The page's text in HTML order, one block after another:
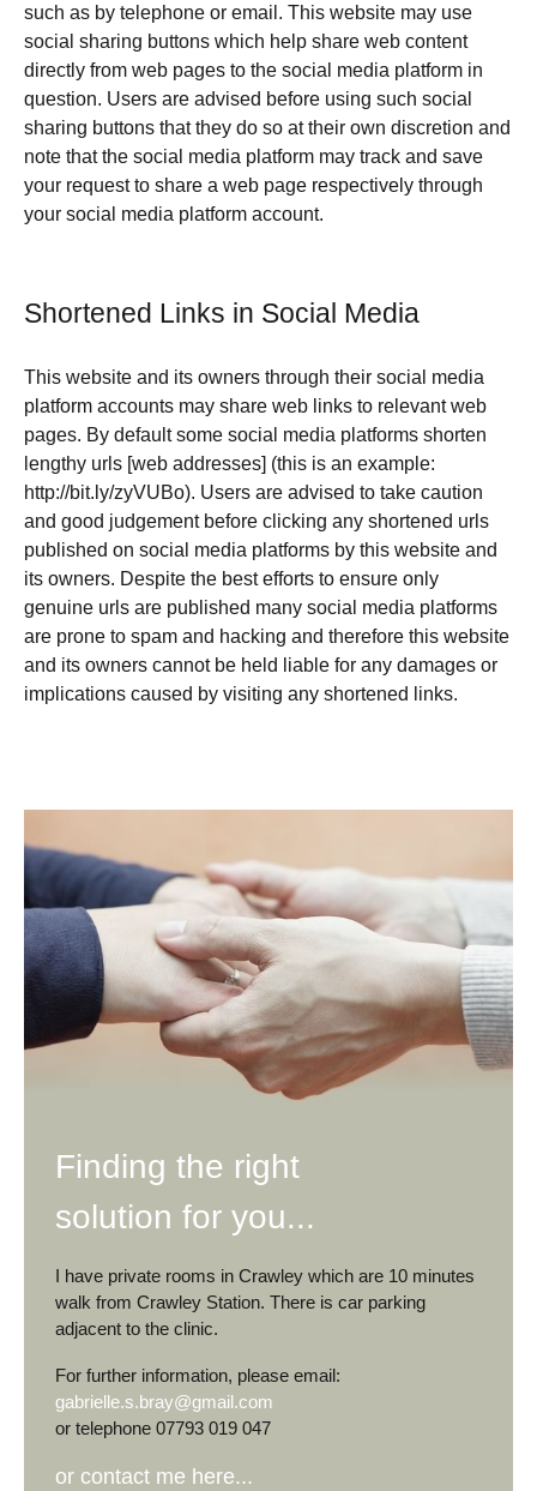
such as by telephone or email. This website may use
social sharing buttons which help share web content
directly from web pages to the social media platform in
question. Users are advised before using such social
sharing buttons that they do so at their own discretion and
note that the social media platform may track and save
your request to share a web page respectively through
your social media platform account.
Shortened Links in Social Media
This website and its owners through their social media
platform accounts may share web links to relevant web
pages. By default some social media platforms shorten
lengthy urls [web addresses] (this is an example:
http://bit.ly/zyVUBo). Users are advised to take caution
and good judgement before clicking any shortened urls
published on social media platforms by this website and
its owners. Despite the best efforts to ensure only
genuine urls are published many social media platforms
are prone to spam and hacking and therefore this website
and its owners cannot be held liable for any damages or
implications caused by visiting any shortened links.
Finding the right
solution for you...
I have private rooms in Crawley which are 10 minutes
walk from Crawley Station. There is car parking
adjacent to the clinic.
For further information, please email:
gabrielle.s.bray@gmail.com
or telephone 07793 019 047
or contact me here...